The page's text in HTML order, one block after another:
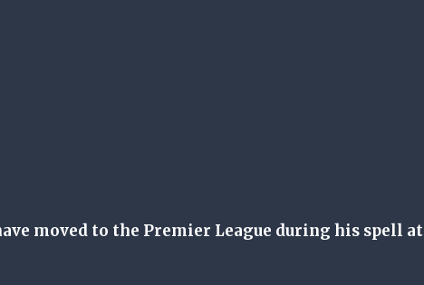
moved to the Premier League during his spell at